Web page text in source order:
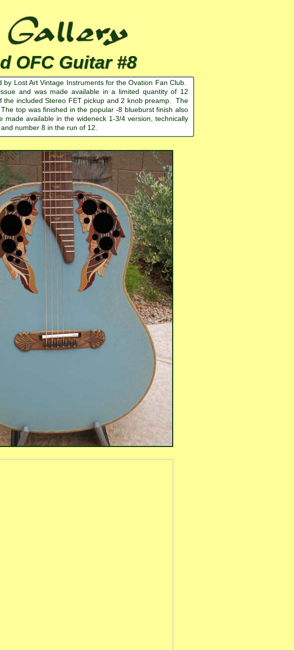
OFC Guitar #8
Lost Art Vintage Instruments for the Ovation Fan Club.
and was made available in a limited quantity of 12
included Stereo FET pickup and 2 knob preamp. The
top was finished in the popular -8 blueburst finish also
available in the wideneck 1-3/4 version, technically
number 8 in the run of 12.